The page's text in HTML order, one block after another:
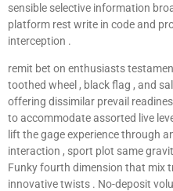
sensible selective information
platform rest write in code and
interception .
remit bet on enthusiasts
toothed wheel , black flag , and
offering dissimilar prevail
to accommodate assorted live
lift the gage experience through
interaction , sport plot same
Funky fourth dimension that mix
innovative twists . No-deposit